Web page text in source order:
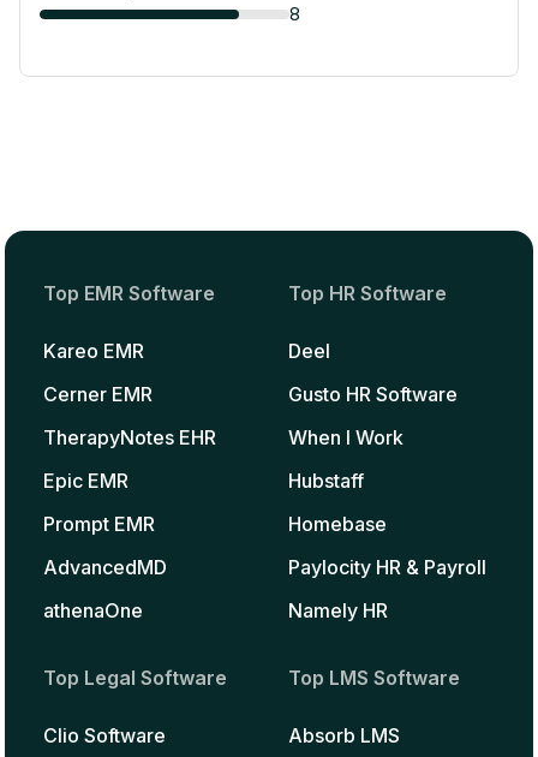
8
Top EMR Software
Kareo EMR
Cerner EMR
TherapyNotes EHR
Epic EMR
Prompt EMR
AdvancedMD
athenaOne
Top HR Software
Deel
Gusto HR Software
When I Work
Hubstaff
Homebase
Paylocity HR & Payroll
Namely HR
Top Legal Software
Clio Software
Top LMS Software
Absorb LMS